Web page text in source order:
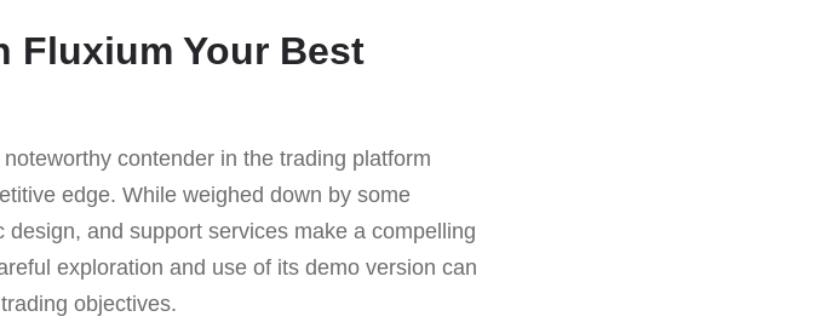
Fluxium Your Best
contender in the trading platform
edge. While weighed down by some
and support services make a compelling
exploration and use of its demo version can
objectives.